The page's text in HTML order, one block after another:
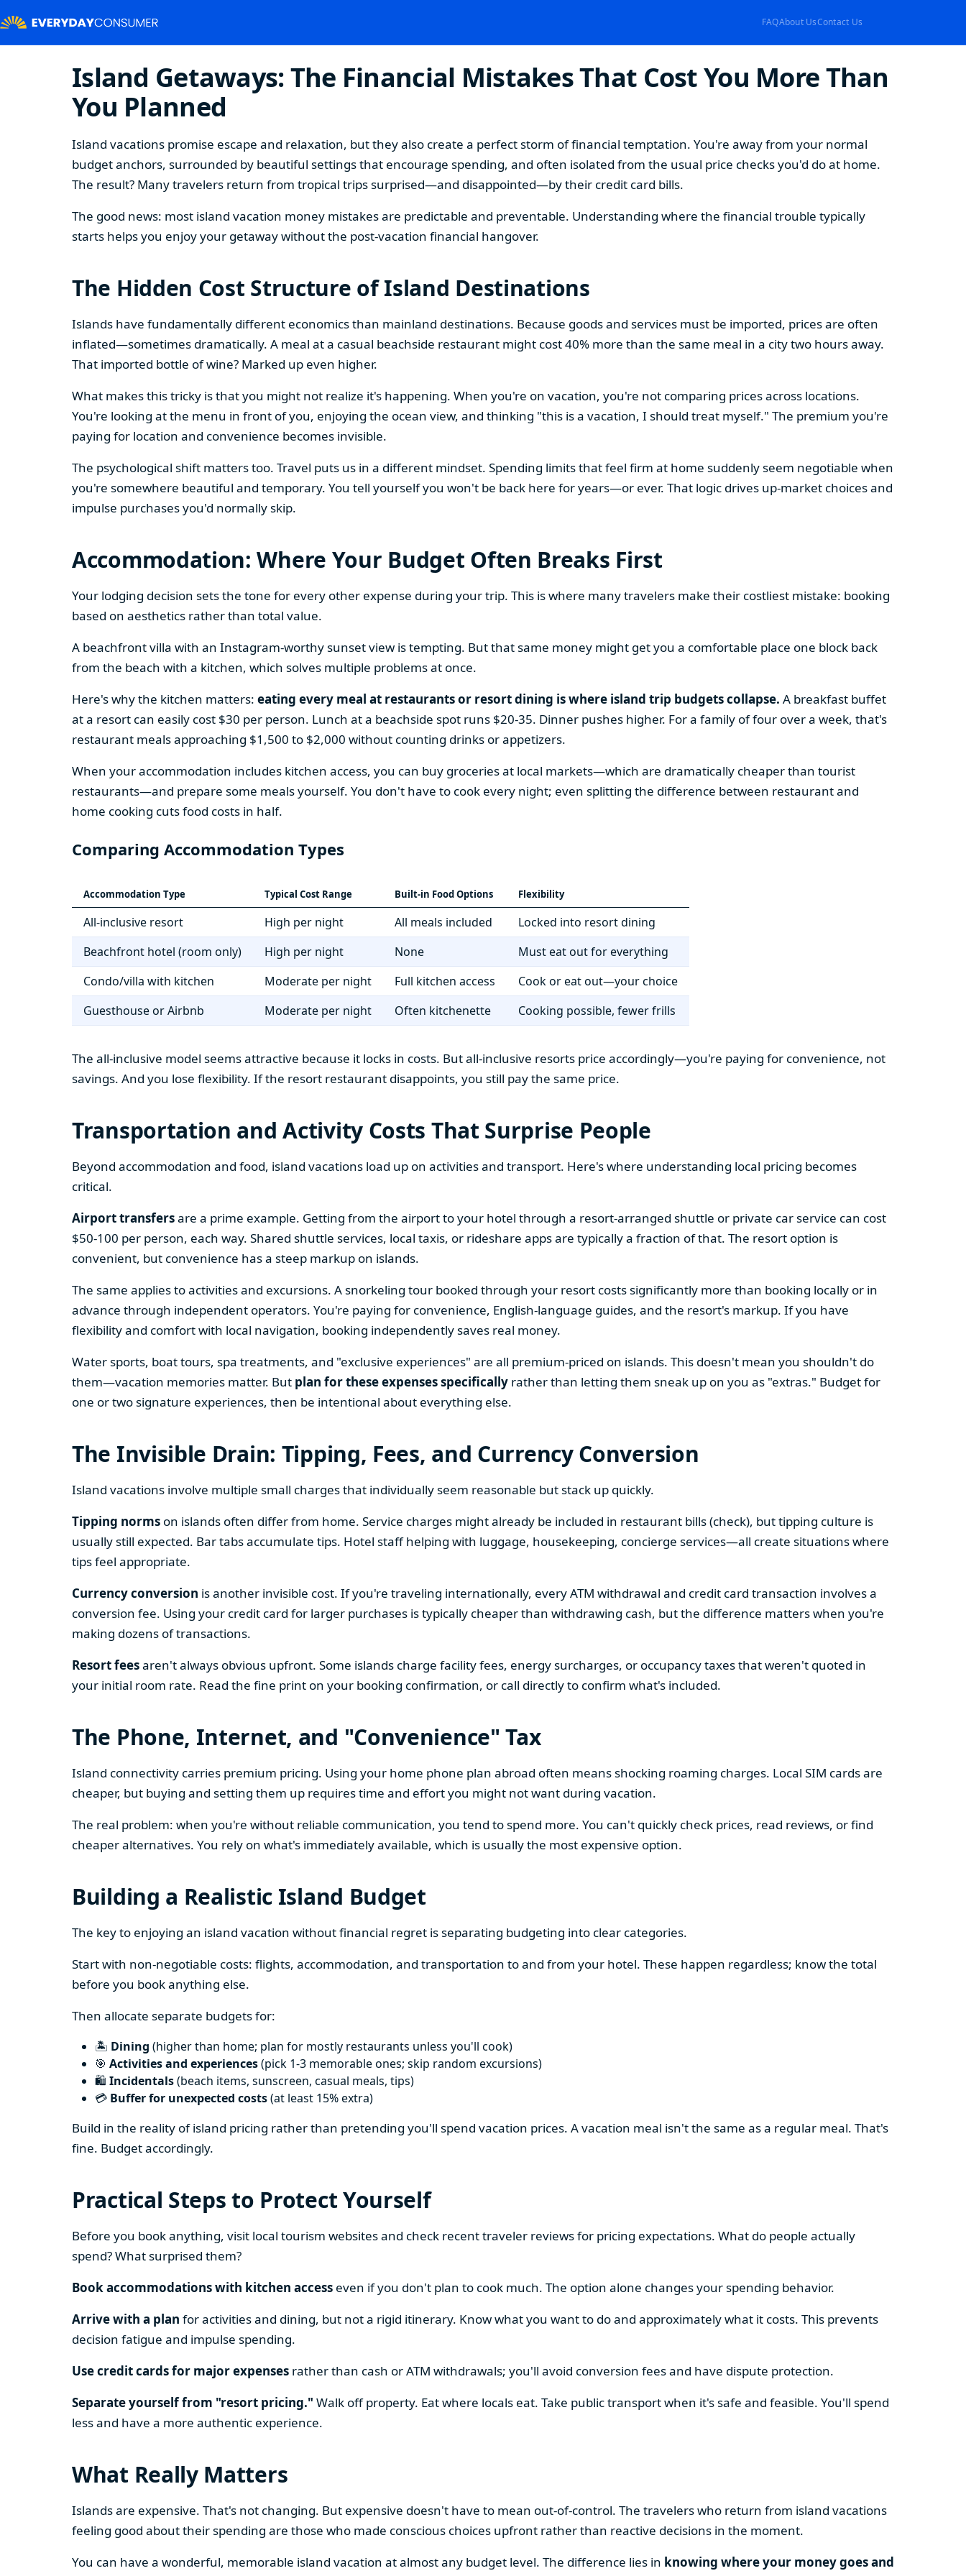
FAQAbout UsContact Us
Island Getaways: The Financial Mistakes That Cost You More Than
You Planned
Island vacations promise escape and relaxation, but they also create a perfect storm of financial temptation. You're away from your normal
budget anchors, surrounded by beautiful settings that encourage spending, and often isolated from the usual price checks you'd do at home.
The result? Many travelers return from tropical trips surprised—and disappointed—by their credit card bills.
The good news: most island vacation money mistakes are predictable and preventable. Understanding where the financial trouble typically
starts helps you enjoy your getaway without the post-vacation financial hangover.
The Hidden Cost Structure of Island Destinations
Islands have fundamentally different economics than mainland destinations. Because goods and services must be imported, prices are often
inflated—sometimes dramatically. A meal at a casual beachside restaurant might cost 40% more than the same meal in a city two hours away.
That imported bottle of wine? Marked up even higher.
What makes this tricky is that you might not realize it's happening. When you're on vacation, you're not comparing prices across locations.
You're looking at the menu in front of you, enjoying the ocean view, and thinking "this is a vacation, I should treat myself." The premium you're
paying for location and convenience becomes invisible.
The psychological shift matters too. Travel puts us in a different mindset. Spending limits that feel firm at home suddenly seem negotiable when
you're somewhere beautiful and temporary. You tell yourself you won't be back here for years—or ever. That logic drives up-market choices and
impulse purchases you'd normally skip.
Accommodation: Where Your Budget Often Breaks First
Your lodging decision sets the tone for every other expense during your trip. This is where many travelers make their costliest mistake: booking
based on aesthetics rather than total value.
A beachfront villa with an Instagram-worthy sunset view is tempting. But that same money might get you a comfortable place one block back
from the beach with a kitchen, which solves multiple problems at once.
Here's why the kitchen matters: eating every meal at restaurants or resort dining is where island trip budgets collapse. A breakfast buffet
at a resort can easily cost $30 per person. Lunch at a beachside spot runs $20-35. Dinner pushes higher. For a family of four over a week, that's
restaurant meals approaching $1,500 to $2,000 without counting drinks or appetizers.
When your accommodation includes kitchen access, you can buy groceries at local markets—which are dramatically cheaper than tourist
restaurants—and prepare some meals yourself. You don't have to cook every night; even splitting the difference between restaurant and
home cooking cuts food costs in half.
Comparing Accommodation Types
Accommodation Type Typical Cost Range Built-in Food Options Flexibility
All-inclusive resort High per night All meals included
Locked into resort dining
Beachfront hotel (room only)
High per night None
Must eat out for everything
Condo/villa with kitchen
Moderate per night Full kitchen access
Cook or eat out—your choice
Guesthouse or Airbnb
Moderate per night Often kitchenette Cooking possible, fewer frills
The all-inclusive model seems attractive because it locks in costs. But all-inclusive resorts price accordingly—you're paying for convenience, not
savings. And you lose flexibility. If the resort restaurant disappoints, you still pay the same price.
Transportation and Activity Costs That Surprise People
Beyond accommodation and food, island vacations load up on activities and transport. Here's where understanding local pricing becomes
critical.
Airport transfersare a prime example. Getting from the airport to your hotel through a resort-arranged shuttle or private car service can cost
$50-100 per person, each way. Shared shuttle services, local taxis, or rideshare apps are typically a fraction of that. The resort option is
convenient, but convenience has a steep markup on islands.
The same applies to activities and excursions. A snorkeling tour booked through your resort costs significantly more than booking locally or in
advance through independent operators. You're paying for convenience, English-language guides, and the resort's markup. If you have
flexibility and comfort with local navigation, booking independently saves real money.
Water sports, boat tours, spa treatments, and "exclusive experiences" are all premium-priced on islands. This doesn't mean you shouldn't do
them—vacation memories matter. But plan for these expenses specifically rather than letting them sneak up on you as "extras." Budget for
one or two signature experiences, then be intentional about everything else.
The Invisible Drain: Tipping, Fees, and Currency Conversion
Island vacations involve multiple small charges that individually seem reasonable but stack up quickly.
Tipping norms on islands often differ from home. Service charges might already be included in restaurant bills (check), but tipping culture is
usually still expected. Bar tabs accumulate tips. Hotel staff helping with luggage, housekeeping, concierge services—all create situations where
tips feel appropriate.
Currency conversion is another invisible cost. If you're traveling internationally, every ATM withdrawal and credit card transaction involves a
conversion fee. Using your credit card for larger purchases is typically cheaper than withdrawing cash, but the difference matters when you're
making dozens of transactions.
Resort feesaren't always obvious upfront. Some islands charge facility fees, energy surcharges, or occupancy taxes that weren't quoted in
your initial room rate. Read the fine print on your booking confirmation, or call directly to confirm what's included.
The Phone, Internet, and "Convenience" Tax
Island connectivity carries premium pricing. Using your home phone plan abroad often means shocking roaming charges. Local SIM cards are
cheaper, but buying and setting them up requires time and effort you might not want during vacation.
The real problem: when you're without reliable communication, you tend to spend more. You can't quickly check prices, read reviews, or find
cheaper alternatives. You rely on what's immediately available, which is usually the most expensive option.
Building a Realistic Island Budget
The key to enjoying an island vacation without financial regret is separating budgeting into clear categories.
Start with non-negotiable costs: flights, accommodation, and transportation to and from your hotel. These happen regardless; know the total
before you book anything else.
Then allocate separate budgets for:
🏝️ Dining (higher than home; plan for mostly restaurants unless you'll cook)
🎯 Activities and experiences(pick 1-3 memorable ones; skip random excursions)
🛍️ Incidentals(beach items, sunscreen, casual meals, tips)
💳 Buffer for unexpected costs(at least 15% extra)
Build in the reality of island pricing rather than pretending you'll spend vacation prices. A vacation meal isn't the same as a regular meal. That's
fine. Budget accordingly.
Practical Steps to Protect Yourself
Before you book anything, visit local tourism websites and check recent traveler reviews for pricing expectations. What do people actually
spend? What surprised them?
Book accommodations with kitchen access even if you don't plan to cook much. The option alone changes your spending behavior.
Arrive with a plan for activities and dining, but not a rigid itinerary. Know what you want to do and approximately what it costs. This prevents
decision fatigue and impulse spending.
Use credit cards for major expenses rather than cash or ATM withdrawals; you'll avoid conversion fees and have dispute protection.
Separate yourself from "resort pricing." Walk off property. Eat where locals eat. Take public transport when it's safe and feasible. You'll spend
less and have a more authentic experience.
What Really Matters
Islands are expensive. That's not changing. But expensive doesn't have to mean out-of-control. The travelers who return from island vacations
feeling good about their spending are those who made conscious choices upfront rather than reactive decisions in the moment.
You can have a wonderful, memorable island vacation at almost any budget level. The difference lies in knowing where your money goes and